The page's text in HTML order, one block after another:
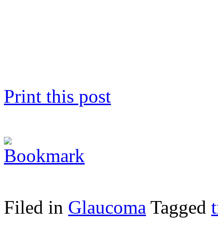
Print this post
Filed in Glaucoma Tagged